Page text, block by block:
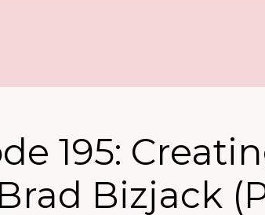
195:
Bizjack